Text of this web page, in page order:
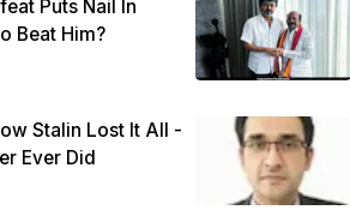
Puts Nail In
Beat Him?
Stalin Lost It All -
Ever Did